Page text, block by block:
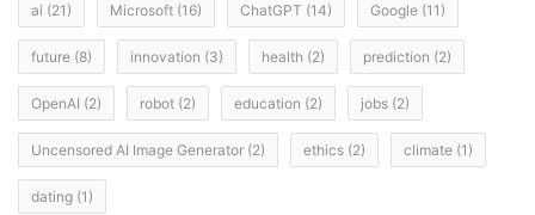
ai (21) Microsoft (16) ChatGPT (14) Google (11)
future (8) innovation (3) health (2) prediction (2)
OpenAI (2) robot (2) education (2) jobs (2)
Uncensored AI Image Generator (2) ethics (2) climate (1)
dating (1)